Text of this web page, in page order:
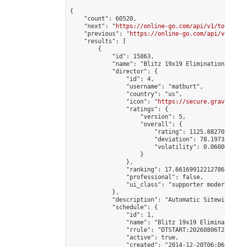
{
    "count": 60520,
    "next": "
https://online-go.com/api/v1/
    "previous": "
https://online-go.com/api/
    "results": [
        {
            "id": 15863,
"name": "Blitz 19x19
            "director": {
                "id": 4,
                "username": "matburt",
                "country": "us",
                "icon": "
https://
                "ratings": {
                    "version": 5,
                    "overall": {
"rating":
"deviation":
"volatility":
                    }
                },
"ranking":
                "professional": false,
"ui_class": "supporter
            },
"description": "Automatic
            "schedule": {
                "id": 1,
"name": "Blitz 19x19
"rrule":
                "active": true,
"created": "2014-12-